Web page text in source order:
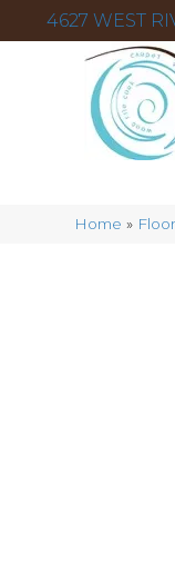
4627 WEST
Home »